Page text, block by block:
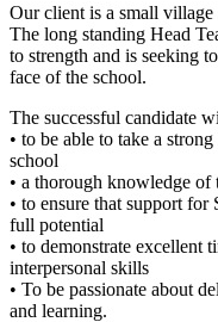
Our client is a small
The long standing Head
to strength and is seeking
face of the school.
The successful candidate
• to be able to take a
school
• a thorough knowledge
• to ensure that support
full potential
• to demonstrate excellent
interpersonal skills
• To be passionate about
and learning.